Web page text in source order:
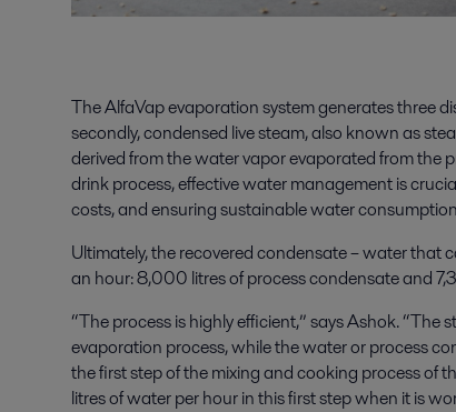
The AlfaVap evaporation system generates three
secondly, condensed live steam, also known as
derived from the water vapor evaporated from the
drink process, effective water management is
costs, and ensuring sustainable water
Ultimately, the recovered condensate – water that
an hour: 8,000 litres of process condensate and
“The process is highly efficient,” says Ashok.
evaporation process, while the water or process
the first step of the mixing and cooking process of
litres of water per hour in this first step when it is